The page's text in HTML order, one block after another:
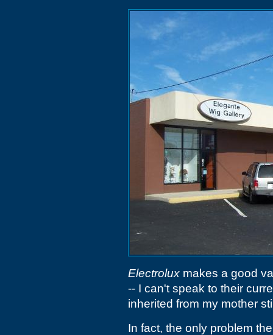
Electrolux makes a good
-- I can't speak to their
inherited from my mother
In fact, the only problem